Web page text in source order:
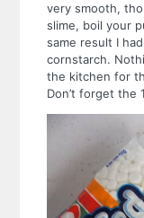
very smooth,
slime, boil your
same result I
cornstarch.
the kitchen for
Don’t forget the